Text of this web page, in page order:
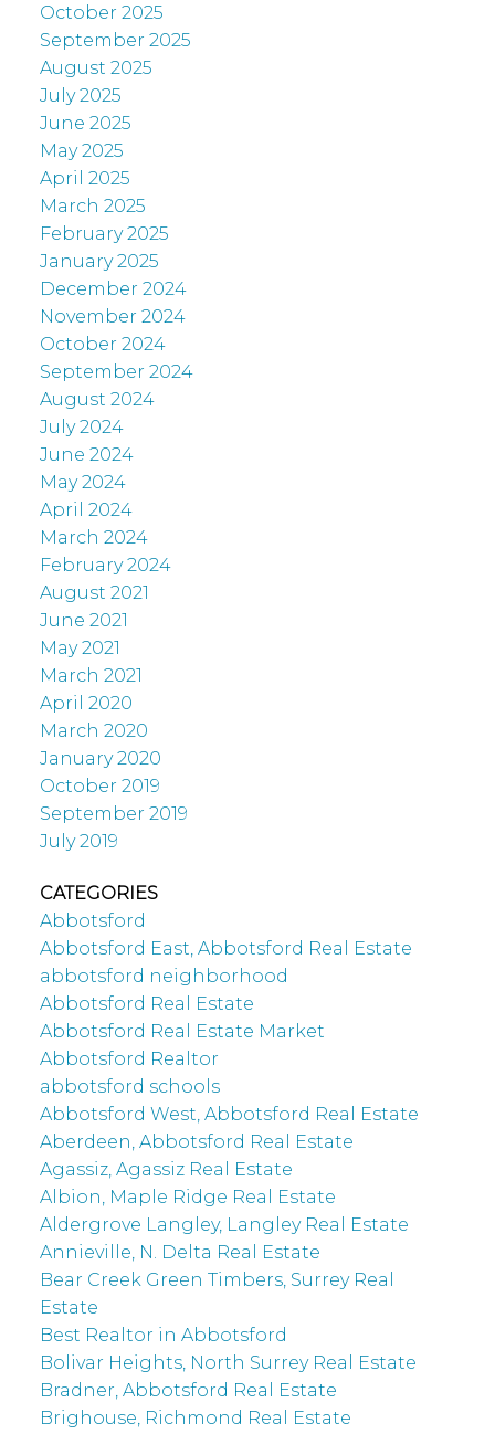
October 2025
September 2025
August 2025
July 2025
June 2025
May 2025
April 2025
March 2025
February 2025
January 2025
December 2024
November 2024
October 2024
September 2024
August 2024
July 2024
June 2024
May 2024
April 2024
March 2024
February 2024
August 2021
June 2021
May 2021
March 2021
April 2020
March 2020
January 2020
October 2019
September 2019
July 2019
CATEGORIES
Abbotsford
Abbotsford East, Abbotsford Real Estate
abbotsford neighborhood
Abbotsford Real Estate
Abbotsford Real Estate Market
Abbotsford Realtor
abbotsford schools
Abbotsford West, Abbotsford Real Estate
Aberdeen, Abbotsford Real Estate
Agassiz, Agassiz Real Estate
Albion, Maple Ridge Real Estate
Aldergrove Langley, Langley Real Estate
Annieville, N. Delta Real Estate
Bear Creek Green Timbers, Surrey Real
Estate
Best Realtor in Abbotsford
Bolivar Heights, North Surrey Real Estate
Bradner, Abbotsford Real Estate
Brighouse, Richmond Real Estate